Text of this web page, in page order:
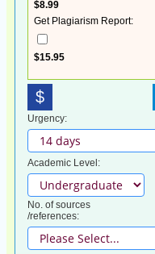
$8.99
Get Plagiarism Report:
$15.95
$
Urgency:
Academic Level:
No. of sources
/references: